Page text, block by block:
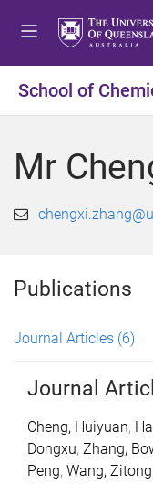
School of
Mr
Publications
Journal Articles (6)
Journal
Cheng, Huiyuan,
Dongxu, Zhang,
Peng, Wang, Zitong